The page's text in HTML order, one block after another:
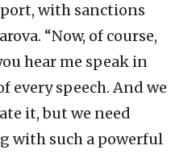
with sanctions
“Now, of course,
hear me speak in
every speech. And we
it, but we need
with such a powerful